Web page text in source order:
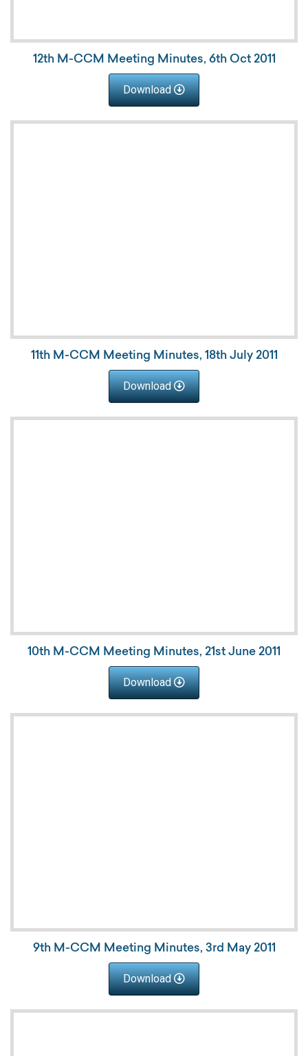
12th M-CCM Meeting Minutes, 6th Oct 2011
Download
11th M-CCM Meeting Minutes, 18th July 2011
Download
10th M-CCM Meeting Minutes, 21st June 2011
Download
9th M-CCM Meeting Minutes, 3rd May 2011
Download